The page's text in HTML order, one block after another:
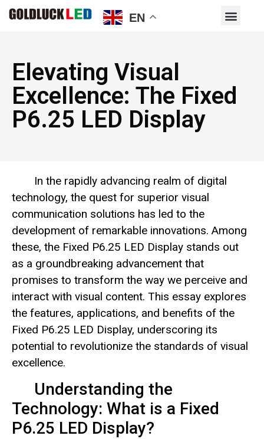
Elevating Visual
Excellence: The Fixed
P6.25 LED Display
In the rapidly advancing realm of digital
technology, the quest for superior visual
communication solutions has led to the
development of remarkable innovations. Among
these, the Fixed P6.25 LED Display stands out
as a groundbreaking advancement that
promises to transform the way we perceive and
interact with visual content. This essay explores
the features, applications, and benefits of the
Fixed P6.25 LED Display, underscoring its
potential to revolutionize the standards of visual
excellence.
Understanding the
Technology: What is a Fixed
P6.25 LED Display?
EN